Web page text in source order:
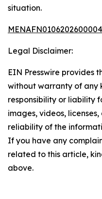
situation.
Legal Disclaimer:
EIN Presswire provides
without warranty of any
responsibility or liability
images, videos,
reliability of the
If you have any
related to this article,
above.